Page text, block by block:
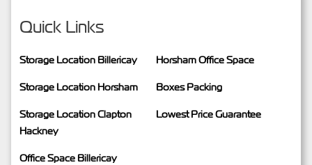
Quick Links
Storage Location Billericay
Storage Location Horsham
Storage Location Clapton
Hackney
Office Space Billericay
Horsham Office Space
Boxes Packing
Lowest Price Guarantee